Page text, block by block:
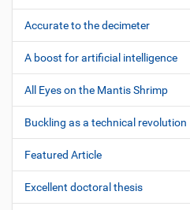
Accurate to the decimeter
A boost for artificial intelligence
All Eyes on the Mantis Shrimp
Buckling as a technical revolution
Featured Article
Excellent doctoral thesis